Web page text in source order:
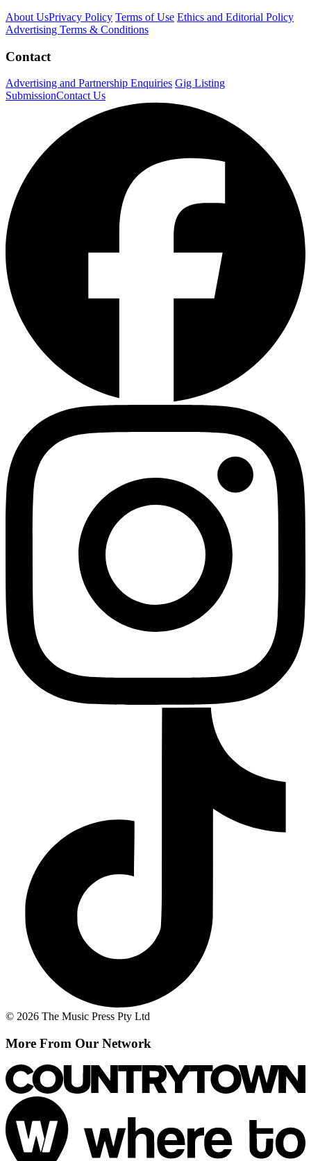
About UsPrivacy Policy Terms of Use Ethics and Editorial Policy
Advertising Terms & Conditions
Contact
Advertising and Partnership Enquiries Gig Listing
SubmissionContact Us
© 2026 The Music Press Pty Ltd
More From Our Network